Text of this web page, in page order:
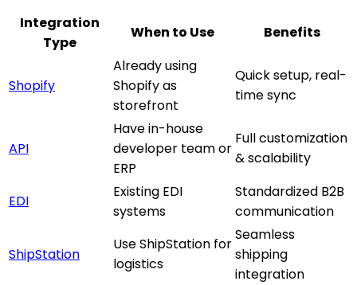
Integration
Type
When to Use Benefits
Shopify
Already using
Shopify as
storefront
Quick setup, real-
time sync
API
Have in-house
developer team or
ERP
Full customization
& scalability
EDI
Existing EDI
systems
Standardized B2B
communication
ShipStation
Use ShipStation for
logistics
Seamless
shipping
integration